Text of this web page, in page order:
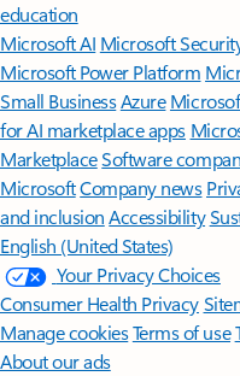
education
Microsoft AI Microsoft
Microsoft Power Platform
Small BusinessAzure
for AI marketplace apps
MarketplaceSoftware
MicrosoftCompany news
and inclusion Accessibility
English (United States)
Your Privacy Choices
Consumer Health Privacy
Manage cookiesTerms of use
About our ads